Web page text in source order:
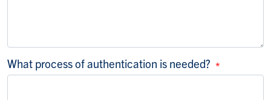
What process of authentication is needed?